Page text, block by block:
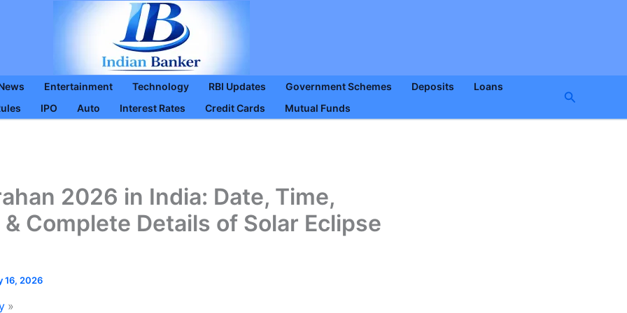
Entertainment Technology RBI Updates Government Schemes Deposits
Loans
IPO Auto Interest Rates Credit Cards Mutual Funds
Search
2026 in India: Date, Time,
Complete Details of Solar Eclipse
16, 2026